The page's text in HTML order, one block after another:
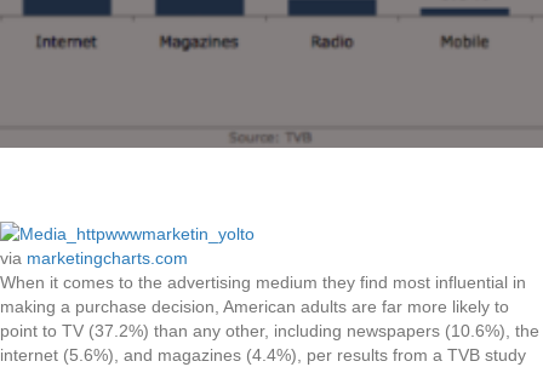
via marketingcharts.com
When it comes to the advertising medium they find most influential in
making a purchase decision, American adults are far more likely to
point to TV (37.2%) than any other, including newspapers (10.6%), the
internet (5.6%), and magazines (4.4%), per results from a TVB study